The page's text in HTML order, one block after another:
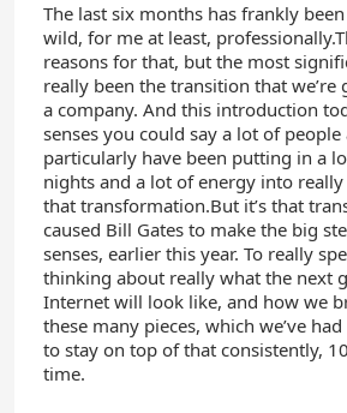
The last six months has frankly
wild, for me at least,
reasons for that, but the most
really been the transition that
a company. And this introduction
senses you could say a lot of people
particularly have been putting in a
nights and a lot of energy into
that transformation.But it’s that
caused Bill Gates to make the big
senses, earlier this year. To really
thinking about really what the next
Internet will look like, and how we
these many pieces, which we’ve
to stay on top of that consistently,
time.